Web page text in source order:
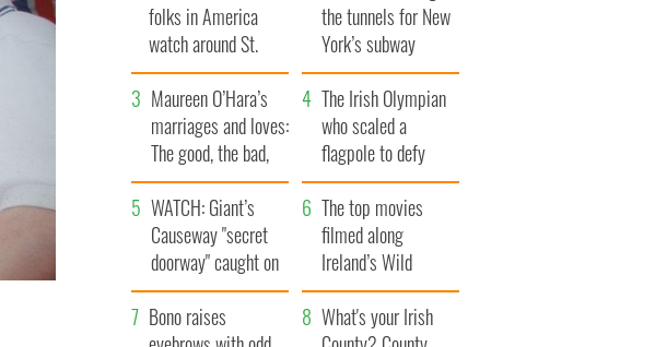
folks in America
watch around St.
Patrick’s Day
the tunnels for New
York’s subway
system
Maureen O’Hara’s
marriages and loves:
The good, the bad,
and the ugly
The Irish Olympian
who scaled a
flagpole to defy
Britain
WATCH: Giant’s
Causeway "secret
doorway" caught on
camera
The top movies
filmed along
Ireland’s Wild
Atlantic Way
Bono raises
What's your Irish